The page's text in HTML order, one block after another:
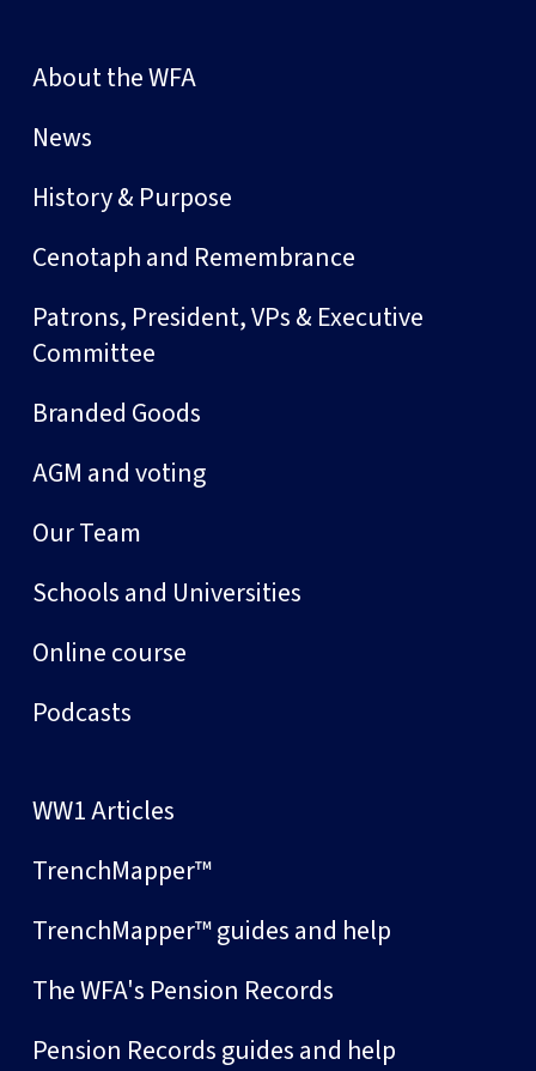
About the WFA
News
History & Purpose
Cenotaph and Remembrance
Patrons, President, VPs & Executive
Committee
Branded Goods
AGM and voting
Our Team
Schools and Universities
Online course
Podcasts
WW1 Articles
TrenchMapper™
TrenchMapper™ guides and help
The WFA's Pension Records
Pension Records guides and help